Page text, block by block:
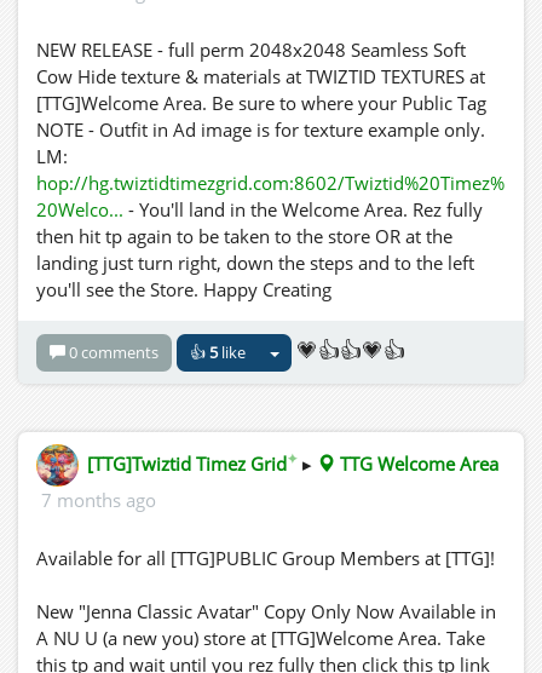
NEW RELEASE - full perm 2048x2048 Seamless Soft
Cow Hide texture & materials at TWIZTID TEXTURES at
[TTG]Welcome Area. Be sure to where your Public Tag
NOTE - Outfit in Ad image is for texture example only.
LM:
hop://hg.twiztidtimezgrid.com:8602/Twiztid%20Timez%
20Welco... - You'll land in the Welcome Area. Rez fully
then hit tp again to be taken to the store OR at the
landing just turn right, down the steps and to the left
you'll see the Store. Happy Creating
0 comments 👍5like 💗👍👍💗👍
[TTG]Twiztid Timez Grid✦ ▸
TTG Welcome Area
7 months ago
Available for all [TTG]PUBLIC Group Members at [TTG]!
New "Jenna Classic Avatar" Copy Only Now Available in
A NU U (a new you) store at [TTG]Welcome Area. Take
this tp and wait until you rez fully then click this tp link